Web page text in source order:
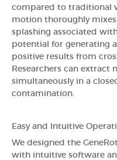
compared to traditional
motion thoroughly
splashing associated
potential for generating
positive results from
Researchers can extract
simultaneously in a
contamination.
Easy and Intuitive
We designed the
with intuitive software